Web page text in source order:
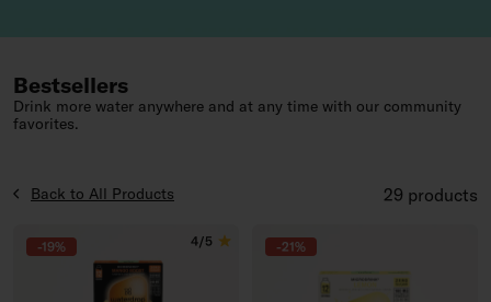
Bestsellers
Drink more water anywhere and at any time with our community
favorites.
Products List
Back to All Products 29 products
-19% 4/5 -21%